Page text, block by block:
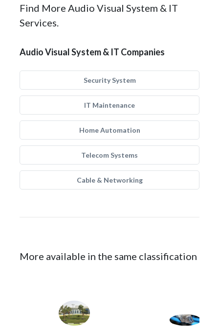
Find More Audio Visual System & IT
Services.
Audio Visual System & IT Companies
Security System
IT Maintenance
Home Automation
Telecom Systems
Cable & Networking
More available in the same classification